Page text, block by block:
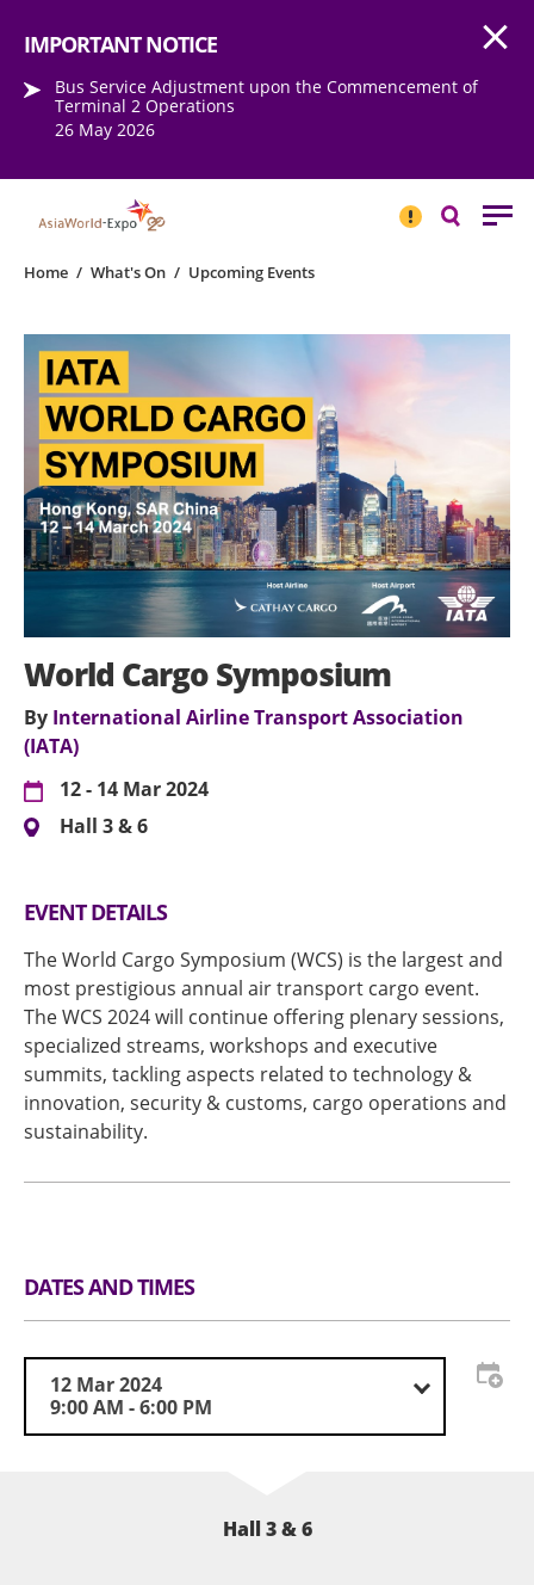
IMPORTANT NOTICE
Bus Service Adjustment upon the Commencement of
Terminal 2 Operations
26 May 2026
NOTICESearch
Home / What's On / Upcoming Events
World Cargo Symposium
By International Airline Transport Association
(IATA)
12 - 14 Mar 2024
Hall 3 & 6
EVENT DETAILS
The World Cargo Symposium (WCS) is the largest and
most prestigious annual air transport cargo event.
The WCS 2024 will continue offering plenary sessions,
specialized streams, workshops and executive
summits, tackling aspects related to technology &
innovation, security & customs, cargo operations and
sustainability.
DATES AND TIMES
12 Mar 2024
9:00 AM - 6:00 PM
Hall 3 & 6